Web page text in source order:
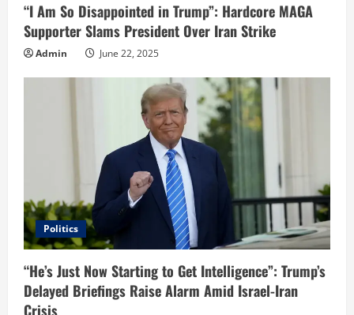
“I Am So Disappointed in Trump”: Hardcore MAGA
Supporter Slams President Over Iran Strike
Admin June 22, 2025
Politics
“He’s Just Now Starting to Get Intelligence”: Trump’s
Delayed Briefings Raise Alarm Amid Israel-Iran
Crisis